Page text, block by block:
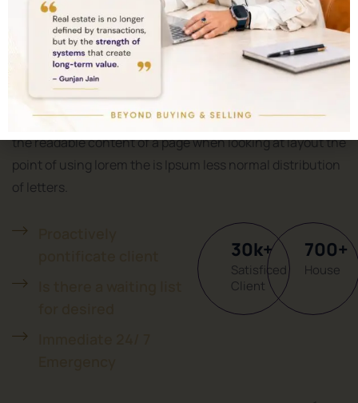
About Company
Welcome To Properties
It is a long established fact that a reader will be distracted
the readable content of a page when looking at layout the
point of using lorem the is Ipsum less normal distribution
of letters.
30k+
Satisficed
Client
700+
House